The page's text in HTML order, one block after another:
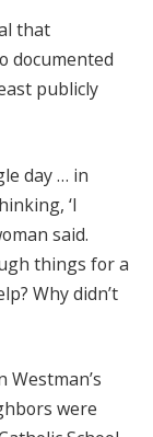
that
documented
publicly
day … in
‘I
said.
things for a
Why didn’t
were